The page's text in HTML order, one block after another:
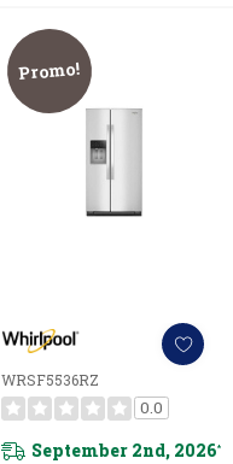
Promo!
WRSF5536RZ
0.0
September 2nd, 2026*